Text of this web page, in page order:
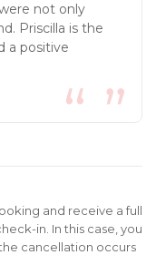
not only
Priscilla is the
a positive
and receive a full
in. In this case, you
cancellation occurs